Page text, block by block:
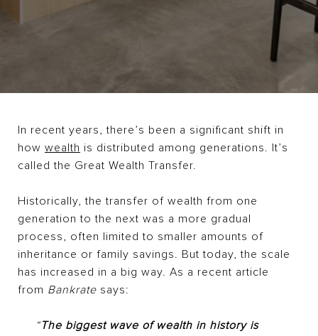
In recent years, there’s been a significant shift in
how wealth is distributed among generations. It’s
called the Great Wealth Transfer.
Historically, the transfer of wealth from one
generation to the next was a more gradual
process, often limited to smaller amounts of
inheritance or family savings. But today, the scale
has increased in a big way. As a recent article
from Bankrate says:
“The biggest wave of wealth in history is